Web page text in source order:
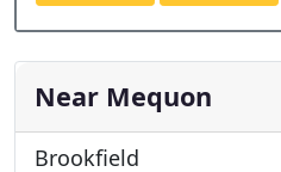
Near Mequon
Brookfield